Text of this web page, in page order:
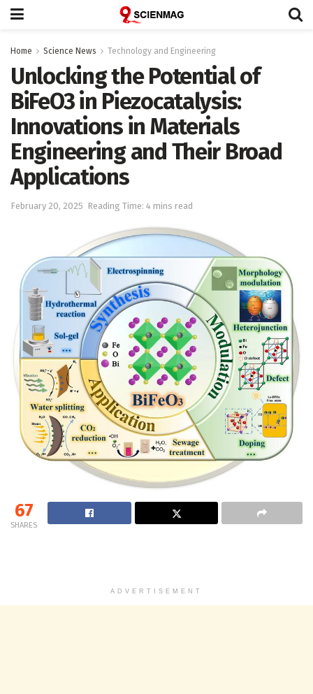
Home Science News Technology and Engineering
Unlocking the Potential of
BiFeO3 in Piezocatalysis:
Innovations in Materials
Engineering and Their Broad
Applications
February 20, 2025 Reading Time: 4 mins read
67
SHARES
ADVERTISEMENT